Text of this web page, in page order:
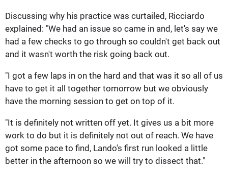
Discussing why his practice was curtailed, Ricciardo
explained: "We had an issue so came in and, let's say we
had a few checks to go through so couldn't get back out
and it wasn't worth the risk going back out.
"I got a few laps in on the hard and that was it so all of us
have to get it all together tomorrow but we obviously
have the morning session to get on top of it.
"It is definitely not written off yet. It gives us a bit more
work to do but it is definitely not out of reach. We have
got some pace to find, Lando's first run looked a little
better in the afternoon so we will try to dissect that."